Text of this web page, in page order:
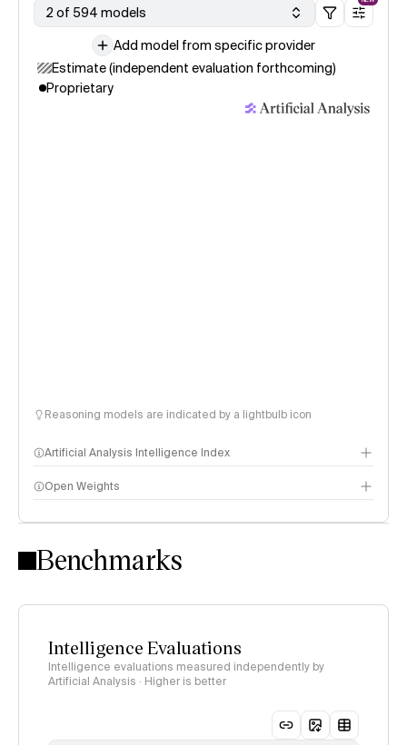
2 of 594 models
Add model from specific provider
Estimate (independent evaluation forthcoming)
Proprietary
Reasoning models are indicated by a lightbulb icon
Artificial Analysis Intelligence Index
Intelligence Index methodology
Open Weights
Benchmarks
Intelligence Evaluations
Intelligence evaluations measured independently by
Artificial Analysis · Higher is better